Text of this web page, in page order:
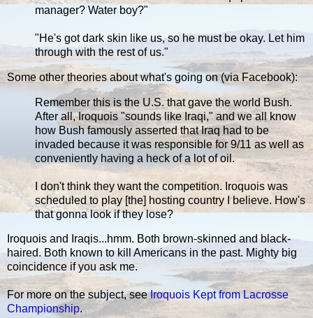
manager? Water boy?"
"He's got dark skin like us, so he must be okay. Let him
through with the rest of us."
Some other theories about what's going on (via Facebook):
Remember this is the U.S. that gave the world Bush.
After all, Iroquois "sounds like Iraqi," and we all know
how Bush famously asserted that Iraq had to be
invaded because it was responsible for 9/11 as well as
conveniently having a heck of a lot of oil.
I don't think they want the competition. Iroquois was
scheduled to play [the] hosting country I believe. How's
that gonna look if they lose?
Iroquois and Iraqis...hmm. Both brown-skinned and black-
haired. Both known to kill Americans in the past. Mighty big
coincidence if you ask me.
For more on the subject, seeIroquois Kept from Lacrosse
Championship.